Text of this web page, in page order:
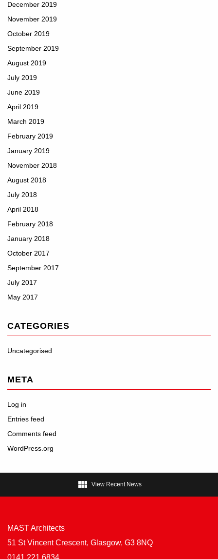
December 2019
November 2019
October 2019
September 2019
August 2019
July 2019
June 2019
April 2019
March 2019
February 2019
January 2019
November 2018
August 2018
July 2018
April 2018
February 2018
January 2018
October 2017
September 2017
July 2017
May 2017
CATEGORIES
Uncategorised
META
Log in
Entries feed
Comments feed
WordPress.org
 View Recent News
MAST Architects
51 St Vincent Crescent, Glasgow, G3 8NQ
0141 221 6834